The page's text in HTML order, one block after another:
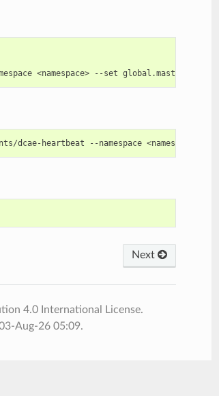
<namespace> --set global.masterPassword
dcae-heartbeat --namespace <namespace>
Next
4.0 International License.
Aug-26 05:09.